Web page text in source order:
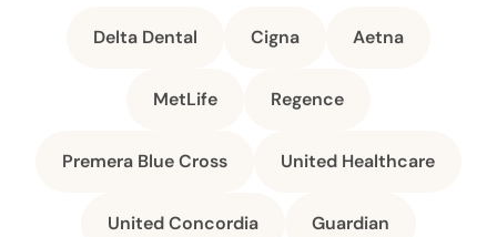
Delta Dental Cigna Aetna
MetLife Regence
Premera Blue Cross United Healthcare
United Concordia Guardian